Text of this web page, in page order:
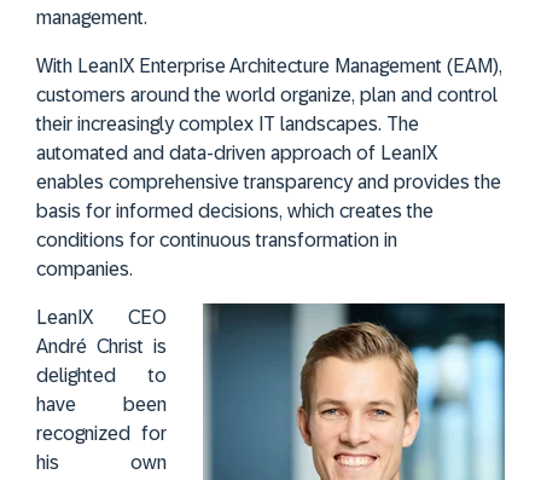
management.
With LeanIX Enterprise Architecture Management (EAM),
customers around the world organize, plan and control
their increasingly complex IT landscapes. The
automated and data-driven approach of LeanIX
enables comprehensive transparency and provides the
basis for informed decisions, which creates the
conditions for continuous transformation in
companies.
LeanIX CEO
André Christ is
delighted to
have been
recognized for
his own